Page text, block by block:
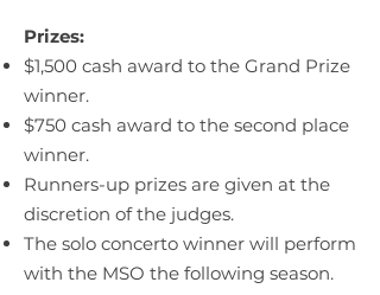
Prizes:
$1,500 cash award to the Grand Prize
winner.
$750 cash award to the second place
winner.
Runners-up prizes are given at the
discretion of the judges.
The solo concerto winner will perform
with the MSO the following season.